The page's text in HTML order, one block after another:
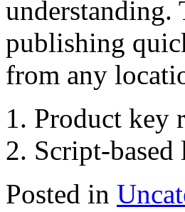
understanding.
publishing
from any
Product key
Script-
Posted in